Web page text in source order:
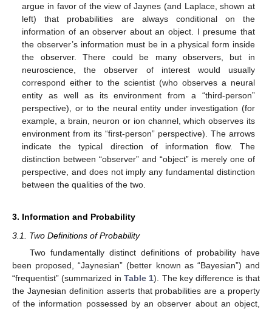
argue in favor of the view of Jaynes (and Laplace, shown at
left) that probabilities are always conditional on the
information of an observer about an object. I presume that
the observer’s information must be in a physical form inside
the observer. There could be many observers, but in
neuroscience, the observer of interest would usually
correspond either to the scientist (who observes a neural
entity as well as its environment from a “third-person”
perspective), or to the neural entity under investigation (for
example, a brain, neuron or ion channel, which observes its
environment from its “first-person” perspective). The arrows
indicate the typical direction of information flow. The
distinction between “observer” and “object” is merely one of
perspective, and does not imply any fundamental distinction
between the qualities of the two.
3. Information and Probability
3.1. Two Definitions of Probability
Two fundamentally distinct definitions of probability have
been proposed, “Jaynesian” (better known as “Bayesian”) and
“frequentist” (summarized in Table 1). The key difference is that
the Jaynesian definition asserts that probabilities are a property
of the information possessed by an observer about an object,